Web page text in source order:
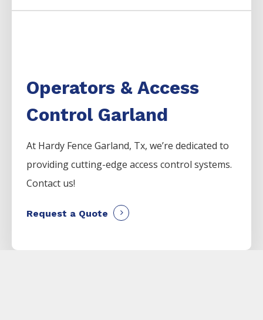
Operators & Access
Control Garland
At Hardy FenceGarland, Tx, we’re dedicated to
providing cutting-edge access control systems.
Contact us!
Request a Quote